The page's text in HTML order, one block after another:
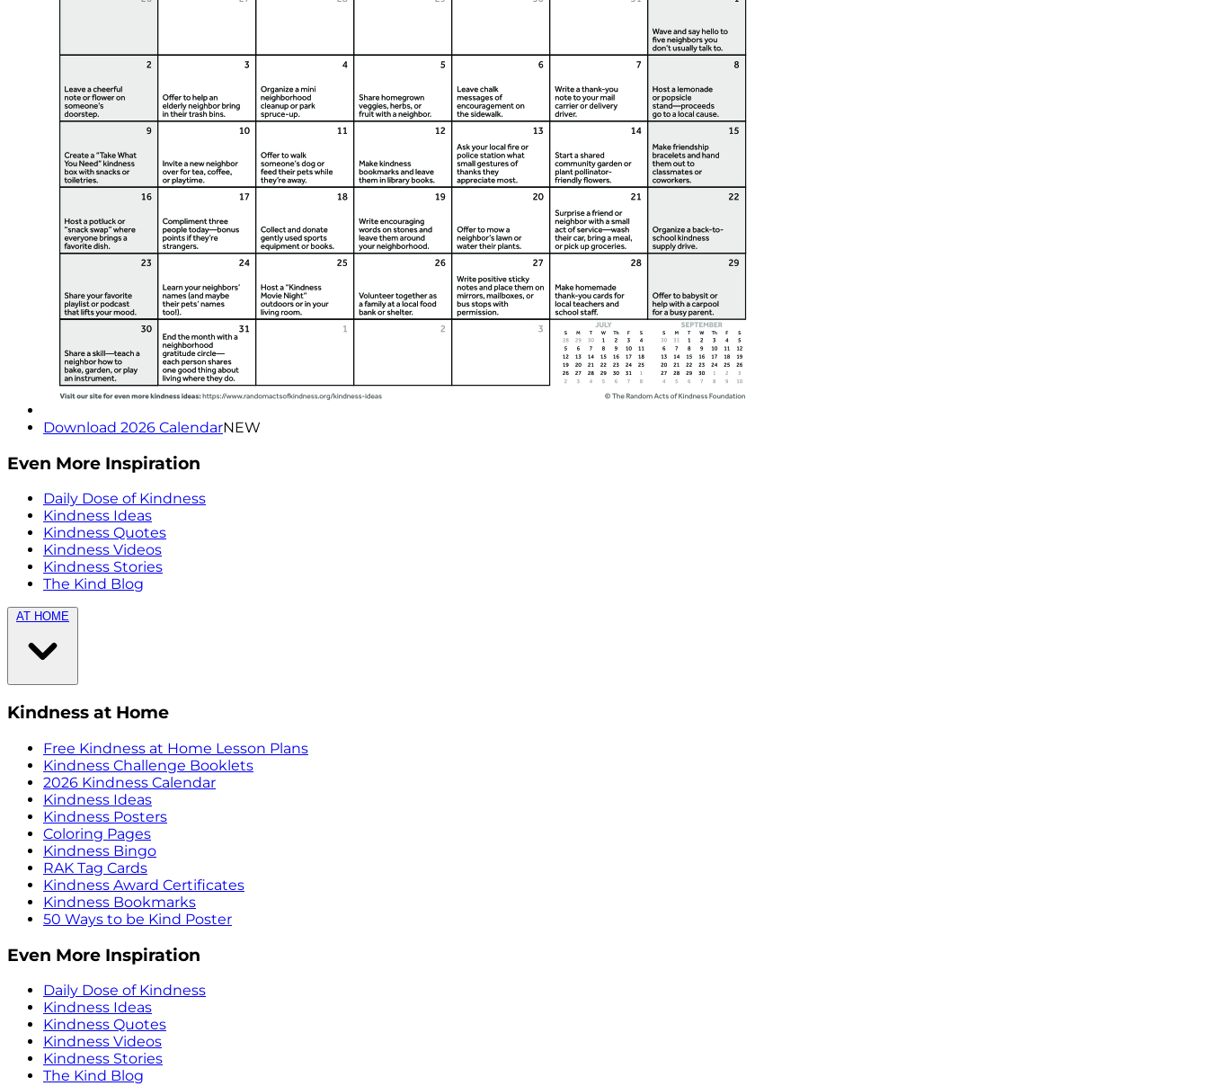
Download 2026 CalendarNEW
Even More Inspiration
Daily Dose of Kindness
Kindness Ideas
Kindness Quotes
Kindness Videos
Kindness Stories
The Kind Blog
AT HOME
Kindness at Home
Free Kindness at Home Lesson Plans
Kindness Challenge Booklets
2026 Kindness Calendar
Kindness Ideas
Kindness Posters
Coloring Pages
Kindness Bingo
RAK Tag Cards
Kindness Award Certificates
Kindness Bookmarks
50 Ways to be Kind Poster
Even More Inspiration
Daily Dose of Kindness
Kindness Ideas
Kindness Quotes
Kindness Videos
Kindness Stories
The Kind Blog